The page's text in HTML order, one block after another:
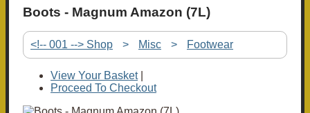
Boots - Magnum Amazon (7L)
<!-- 001 --> Shop > Misc > Footwear
View Your Basket|
Proceed To Checkout